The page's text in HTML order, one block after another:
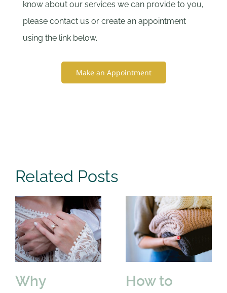
know about our services we can provide to you,
please contact us or create an appointment
using the link below.
Make an Appointment
Related Posts
Why
How to